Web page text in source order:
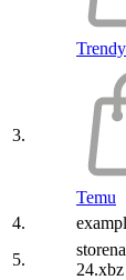
3.
Temu
4.
5.
24.xbz